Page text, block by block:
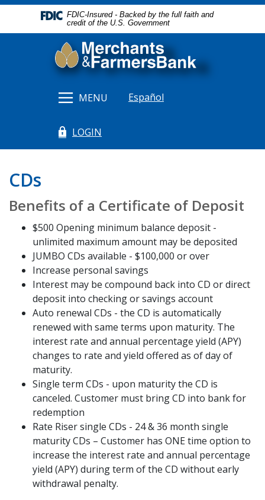
Home
to
Download
Reader
FDIC-Insured - Backed by the full faith and
credit of the U.S. Government
Merchants & Farmers Bank
MENU Español
LOGIN
(Opens in a new Window)
CDs
Benefits of a Certificate of Deposit
$500 Opening minimum balance deposit -
unlimited maximum amount may be deposited
JUMBO CDs available - $100,000 or over
Increase personal savings
Interest may be compound back into CD or direct
deposit into checking or savings account
Auto renewal CDs - the CD is automatically
renewed with same terms upon maturity. The
interest rate and annual percentage yield (APY)
changes to rate and yield offered as of day of
maturity.
Single term CDs - upon maturity the CD is
canceled. Customer must bring CD into bank for
redemption
Rate Riser single CDs - 24 & 36 month single
maturity CDs – Customer has ONE time option to
increase the interest rate and annual percentage
yield (APY) during term of the CD without early
withdrawal penalty.